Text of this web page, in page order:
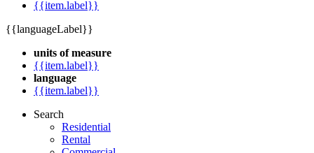
{{item.label}}
{{languageLabel}}
units of measure
{{item.label}}
language
{{item.label}}
Search
Residential
Rental